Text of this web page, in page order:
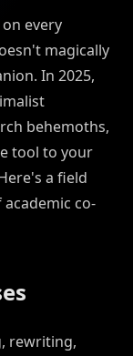
every
magically
In 2025,
behemoths,
tool to your
a field
co-
rewriting,